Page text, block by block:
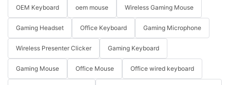
OEM Keyboard oem mouse Wireless Gaming Mouse
Gaming Headset Office Keyboard Gaming Microphone
Wireless Presenter Clicker Gaming Keyboard
Gaming Mouse Office Mouse Office wired keyboard